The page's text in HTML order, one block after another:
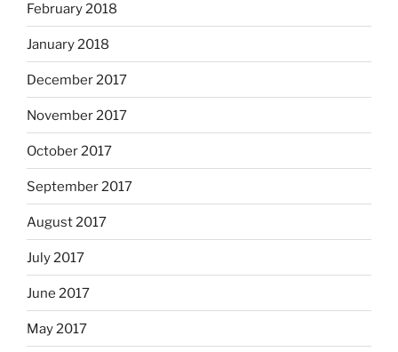
February 2018
January 2018
December 2017
November 2017
October 2017
September 2017
August 2017
July 2017
June 2017
May 2017